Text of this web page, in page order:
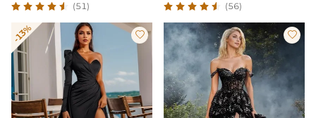
(51) (56)
-13%  